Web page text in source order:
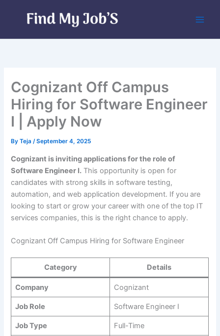
Cognizant Off Campus
Hiring for Software Engineer
I | Apply Now
ByTeja/September 4, 2025
Cognizant is inviting applications for the role of
Software Engineer I. This opportunity is open for
candidates with strong skills in software testing,
automation, and web application development. If you are
looking to start or grow your career with one of the top IT
services companies, this is the right chance to apply.
Cognizant Off Campus Hiring for Software Engineer
Category Details
Company Cognizant
Job Role Software Engineer I
Job Type Full-Time